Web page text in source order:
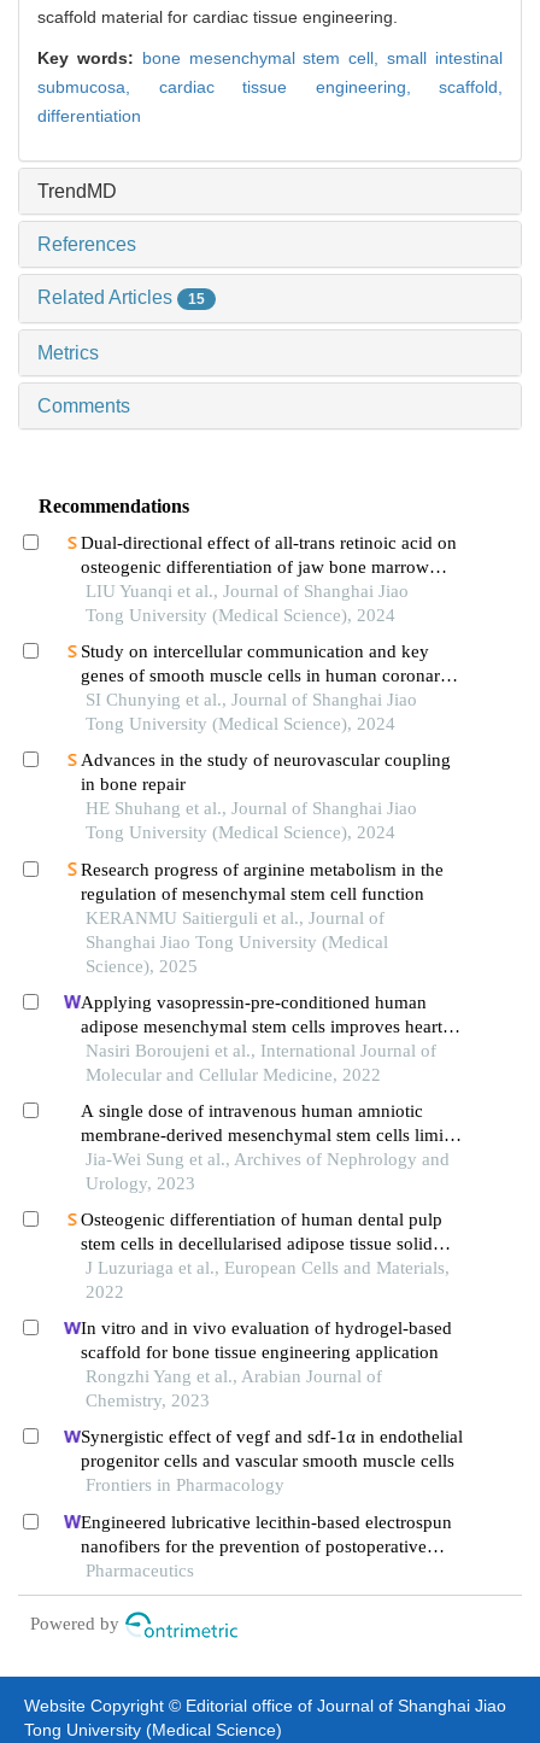
scaffold material for cardiac tissue engineering.
Key words: bone mesenchymal stem cell,small intestinal
submucosa, cardiac tissue engineering, scaffold,
differentiation
TrendMD
References
Related Articles 15
Metrics
Comments
Recommendations
Dual-directional effect of all-trans retinoic acid on
osteogenic differentiation of jaw bone marrow
mesenchymal stem cellsin vitro
LIU Yuanqi et al., Journal of Shanghai Jiao
Tong University (Medical Science), 2024
Study on intercellular communication and key
genes of smooth muscle cells in human coronary
atherosclerosis based on single cell sequencing
technology
SI Chunying et al., Journal of Shanghai Jiao
Tong University (Medical Science), 2024
Advances in the study of neurovascular coupling
in bone repair
HE Shuhang et al., Journal of Shanghai Jiao
Tong University (Medical Science), 2024
Research progress of arginine metabolism in the
regulation of mesenchymal stem cell function
KERANMU Saitierguli et al., Journal of
Shanghai Jiao Tong University (Medical
Science), 2025
Applying vasopressin-pre-conditioned human
adipose mesenchymal stem cells improves heart
condition after transplantation into infarcted
myocardium
Nasiri Boroujeni et al., International Journal of
Molecular and Cellular Medicine, 2022
A single dose of intravenous human amniotic
membrane-derived mesenchymal stem cells limits
transmural infarction, reduces fibrosis size, and
improves left ventricular systolic function in the
Jia-Wei Sung et al., Archives of Nephrology and
Urology, 2023
Osteogenic differentiation of human dental pulp
stem cells in decellularised adipose tissue solid
foams
J Luzuriaga et al., European Cells and Materials,
2022
In vitro and in vivo evaluation of hydrogel-based
scaffold for bone tissue engineering application
Rongzhi Yang et al., Arabian Journal of
Chemistry, 2023
Synergistic effect of vegf and sdf-1α in endothelial
progenitor cells and vascular smooth muscle cells
Frontiers in Pharmacology
Engineered lubricative lecithin-based electrospun
nanofibers for the prevention of postoperative
abdominal adhesion
Pharmaceutics
Powered by
Website Copyright © Editorial office of Journal of Shanghai Jiao
Tong University (Medical Science)